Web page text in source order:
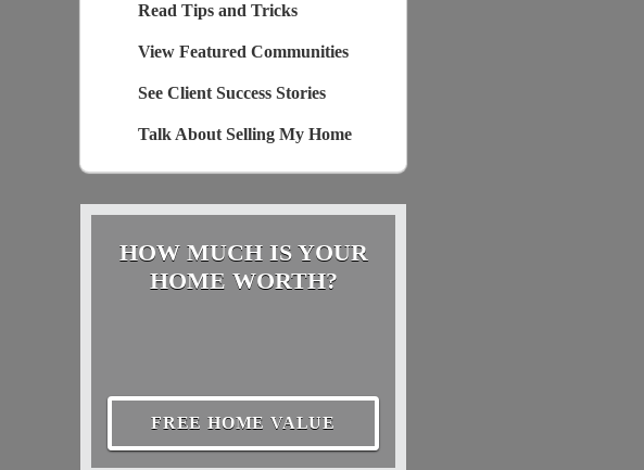
Read Tips and Tricks
View Featured Communities
See Client Success Stories
Talk About Selling My Home
HOW MUCH IS YOUR
HOME WORTH?
FREE HOME VALUE